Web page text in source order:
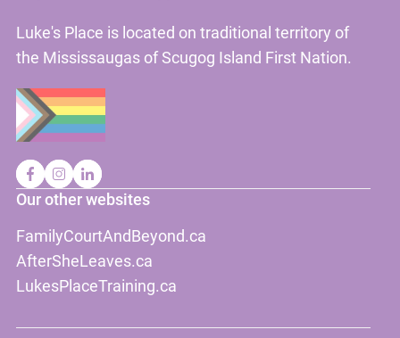
Luke's Place is located on traditional territory of
the Mississaugas of Scugog Island First Nation.
Our other websites
FamilyCourtAndBeyond.ca
AfterSheLeaves.ca
LukesPlaceTraining.ca